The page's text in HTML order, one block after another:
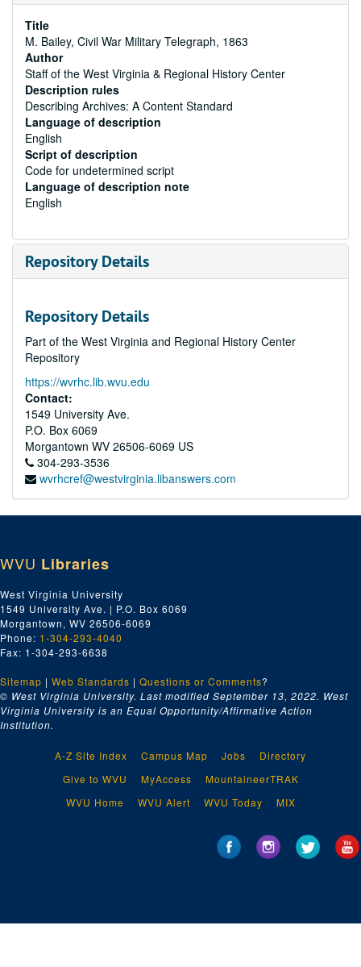
Title
M. Bailey, Civil War Military Telegraph, 1863
Author
Staff of the West Virginia & Regional History Center
Description rules
Describing Archives: A Content Standard
Language of description
English
Script of description
Code for undetermined script
Language of description note
English
Repository Details
Repository Details
Part of the West Virginia and Regional History Center
Repository
https://wvrhc.lib.wvu.edu
Contact:
1549 University Ave.
P.O. Box 6069
Morgantown WV 26506-6069 US
304-293-3536
wvrhcref@westvirginia.libanswers.com
WVU Libraries
West Virginia University
1549 University Ave. | P.O. Box 6069
Morgantown, WV 26506-6069
Phone: 1-304-293-4040
Fax: 1-304-293-6638
Sitemap | Web Standards | Questions or Comments?
© West Virginia University. Last modified September 13, 2022. West
Virginia University is an Equal Opportunity/Affirmative Action
Institution.
A-Z Site Index Campus Map Jobs
Directory
Give to WVU
MyAccess
MountaineerTRAK
WVU Home
WVU Alert WVU Today MIX